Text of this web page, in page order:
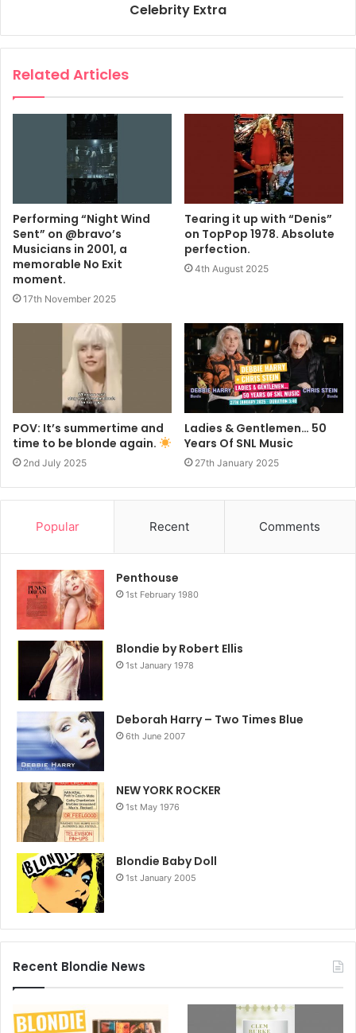
Celebrity Extra
Related Articles
Performing “Night Wind
Sent” on @bravo’s
Musicians in 2001, a
memorable No Exit
moment.
17th November 2025
Tearing it up with “Denis”
on TopPop 1978. Absolute
perfection.
4th August 2025
POV: It’s summertime and
time to be blonde again.
2nd July 2025
Ladies & Gentlemen… 50
Years Of SNL Music
27th January 2025
Popular Recent Comments
Penthouse
1st February 1980
Blondie by Robert Ellis
1st January 1978
Deborah Harry – Two Times Blue
6th June 2007
NEW YORK ROCKER
1st May 1976
Blondie Baby Doll
1st January 2005
Recent Blondie News